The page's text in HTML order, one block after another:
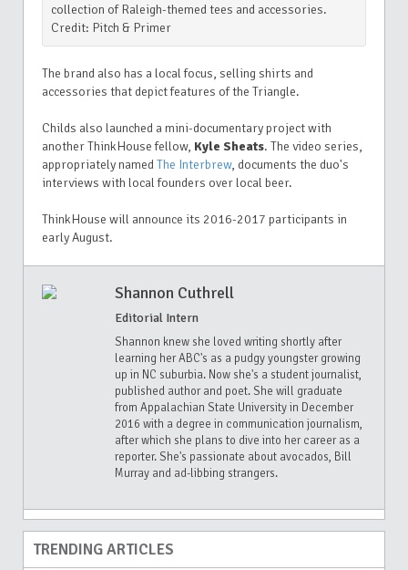
collection of Raleigh-themed tees and accessories.
Credit: Pitch & Primer
The brand also has a local focus, selling shirts and
accessories that depict features of the Triangle.
Childs also launched a mini-documentary projectwith
another ThinkHouse fellow, Kyle Sheats. The video series,
appropriately namedThe Interbrew, documents the duo's
interviews with local founders over local beer.
ThinkHouse will announce its 2016-2017 participants in
early August.
Shannon Cuthrell
Editorial Intern
Shannon knew she loved writing shortly after
learning her ABC's as a pudgy youngster growing
up in NC suburbia. Now she's a student journalist,
published author and poet. She will graduate
from Appalachian State University in December
2016 with a degree in communication journalism,
after which she plans to dive into her career as a
reporter. She's passionate about avocados, Bill
Murray and ad-libbing strangers.
TRENDING ARTICLES